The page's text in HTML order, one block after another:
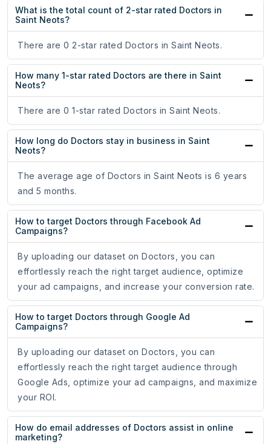
What is the total count of 2-star rated Doctors in
Saint Neots?
There are 0 2-star rated Doctors in Saint Neots.
How many 1-star rated Doctors are there in Saint
Neots?
There are 0 1-star rated Doctors in Saint Neots.
How long do Doctors stay in business in Saint
Neots?
The average age of Doctors in Saint Neots is 6 years
and 5 months.
How to target Doctors through Facebook Ad
Campaigns?
By uploading our dataset on Doctors, you can
effortlessly reach the right target audience, optimize
your ad campaigns, and increase your conversion rate.
How to target Doctors through Google Ad
Campaigns?
By uploading our dataset on Doctors, you can
effortlessly reach the right target audience through
Google Ads, optimize your ad campaigns, and maximize
your ROI.
How do email addresses of Doctors assist in online
marketing?